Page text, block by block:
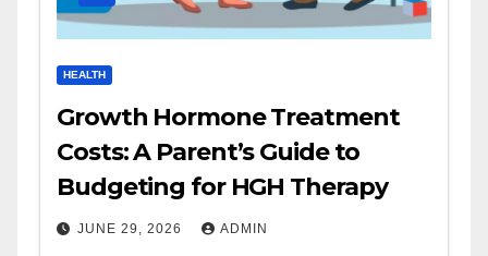
HEALTH
Growth Hormone Treatment
Costs: A Parent’s Guide to
Budgeting for HGH Therapy
JUNE 29, 2026 ADMIN